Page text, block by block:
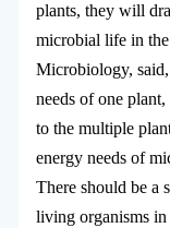
plants, they will
microbial life in
Microbiology,
needs of one
to the multiple
energy needs of
There should be a
living organisms in